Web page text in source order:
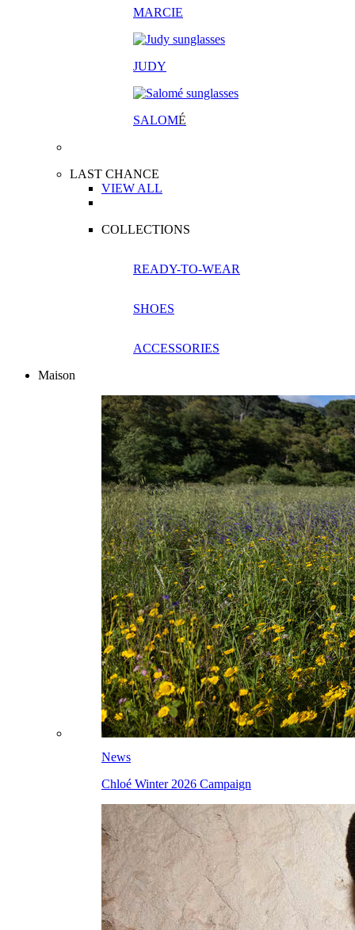
MARCIE
JUDY
SALOMÉ
LAST CHANCE
VIEW ALL
COLLECTIONS
READY-TO-WEAR
SHOES
ACCESSORIES
Maison
News
Chloé Winter 2026 Campaign